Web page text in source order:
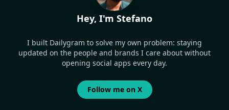
Hey, I'm Stefano
I built Dailygram to solve my own problem: staying
updated on the people and brands I care about without
opening social apps every day.
Follow me on X